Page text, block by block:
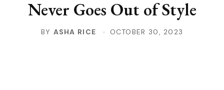
Never Goes Out of Style
BY ASHA RICE OCTOBER 30, 2023